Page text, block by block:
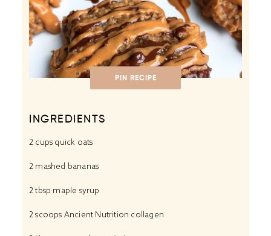
PIN RECIPE
INGREDIENTS
2 cups quick oats
2 mashed bananas
2 tbsp maple syrup
2scoops Ancient Nutrition collagen